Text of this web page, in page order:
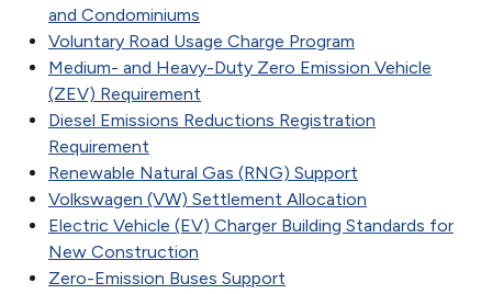
and Condominiums
Voluntary Road Usage Charge Program
Medium- and Heavy-Duty Zero Emission Vehicle
(ZEV) Requirement
Diesel Emissions Reductions Registration
Requirement
Renewable Natural Gas (RNG) Support
Volkswagen (VW) Settlement Allocation
Electric Vehicle (EV) Charger Building Standards for
New Construction
Zero-Emission Buses Support